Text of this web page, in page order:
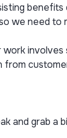
we need to
involves
from
and grab a